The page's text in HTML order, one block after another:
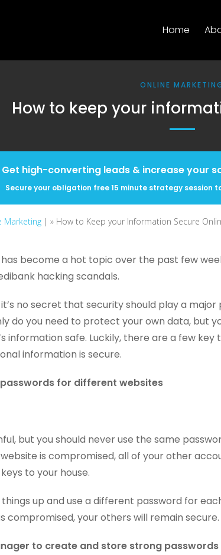
Home
Marketing| » How to Keep your Information Secure
ONLINE
How to keep your
Get high-converting leads & increase your
Secure your obligation free 15 minute strategy session
become a hot topic over the past few
hacking scandals.
it’s no secret that security should play a
do you need to protect your own data, but
information safe. Luckily, there are a few key
information is secure.
passwords for different websites
but you should never use the same
is compromised, all of your other
to your house.
up and use a different password for
compromised, your others will remain secure.
to create and store strong passwords